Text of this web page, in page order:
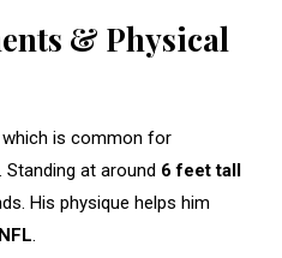
& Physical
which is common for
Standing at around 6 feet tall
His physique helps him
NFL.